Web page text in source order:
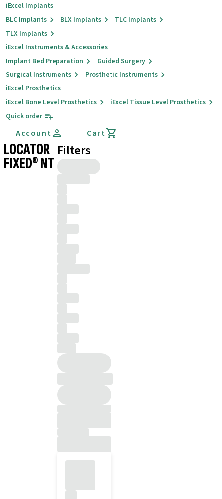
iExcel Implants
BLC Implants
BLX Implants
TLC Implants
TLX Implants
iExcel Instruments & Accessories
Implant Bed Preparation
Guided Surgery
Surgical Instruments
Prosthetic Instruments
iExcel Prosthetics
iExcel Bone Level Prosthetics
iExcel Tissue Level Prosthetics
Quick order
Account Cart
LOCATOR
FIXED® NT
Filters